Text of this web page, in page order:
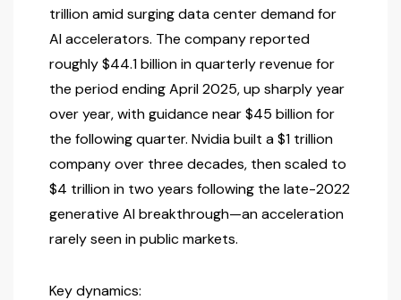
trillion amid surging data center demand for
AI accelerators. The company reported
roughly $44.1 billion in quarterly revenue for
the period ending April 2025, up sharply year
over year, with guidance near $45 billion for
the following quarter. Nvidia built a $1 trillion
company over three decades, then scaled to
$4 trillion in two years following the late-2022
generative AI breakthrough—an acceleration
rarely seen in public markets.
Key dynamics: